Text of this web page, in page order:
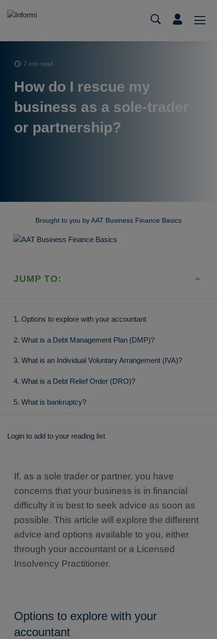
7 min read
How do I rescue my
business as a sole-trader
or partnership?
Brought to you by AAT Business Finance Basics
JUMP TO:
1. Options to explore with your accountant
2. What is a Debt Management Plan (DMP)?
3. What is an Individual Voluntary Arrangement (IVA)?
4. What is a Debt Relief Order (DRO)?
5. What is bankruptcy?
Login to add to your reading list
If, as a sole trader or partner, you have
concerns that your business is in financial
difficulty it is best to seek advice as soon as
possible. This article will explore the different
advice and options available to you, either
through your accountant or a Licensed
Insolvency Practitioner.
Options to explore with your
accountant